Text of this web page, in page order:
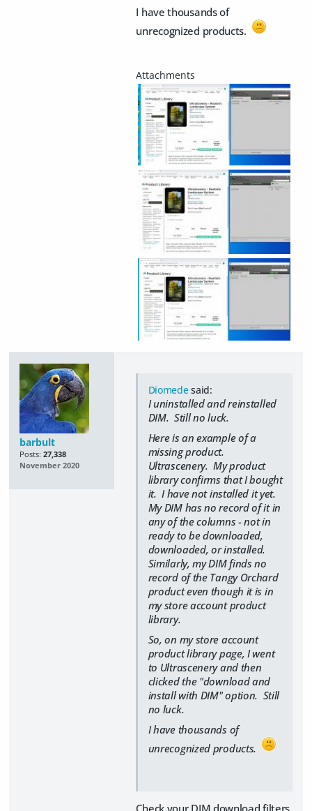
I have thousands of
unrecognized products.
barbult
Posts: 27,338
November 2020
Diomedesaid:
I uninstalled and reinstalled
DIM. Still no luck.
Here is an example of a
missing product.
Ultrascenery. My product
library confirms that I bought
it. I have not installed it yet.
My DIM has no record of it in
any of the columns - not in
ready to be downloaded,
downloaded, or installed.
Similarly, my DIM finds no
record of the Tangy Orchard
product even though it is in
my store account product
library.
So, on my store account
product library page, I went
to Ultrascenery and then
clicked the "download and
install with DIM" option. Still
no luck.
I have thousands of
unrecognized products.
Check your DIM download filters.